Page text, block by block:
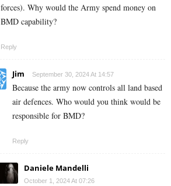
forces). Why would the Army spend money on
BMD capability?
Reply
Jim September 30, 2024 At 14:57
Because the army now controls all land based
air defences. Who would you think would be
responsible for BMD?
Reply
Daniele Mandelli
October 1, 2024 At 07:26